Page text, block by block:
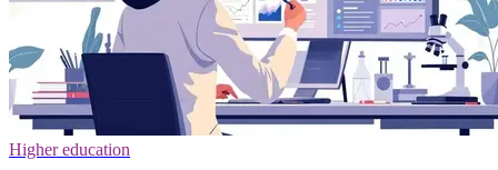
Higher education